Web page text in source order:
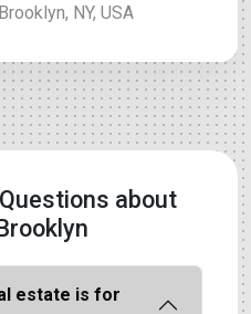
NY, USA
about
estate is for